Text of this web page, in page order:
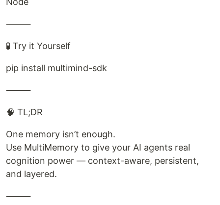
⸻
🧪 Try it Yourself
pip install multimind-sdk
⸻
🧠 TL;DR
One memory isn’t enough.
Use MultiMemory to give your AI agents real
cognition power — context-aware, persistent,
and layered.
⸻